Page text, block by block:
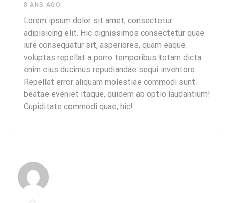
8 ANS AGO
Lorem ipsum dolor sit amet, consectetur
adipisicing elit. Hic dignissimos consectetur quae
iure consequatur sit, asperiores, quam eaque
voluptas repellat a porro temporibus totam dicta
enim eius ducimus repudiandae sequi inventore.
Repellat error aliquam molestiae commodi sunt
beatae eveniet itaque, quidem ab optio laudantium!
Cupiditate commodi quae, hic!